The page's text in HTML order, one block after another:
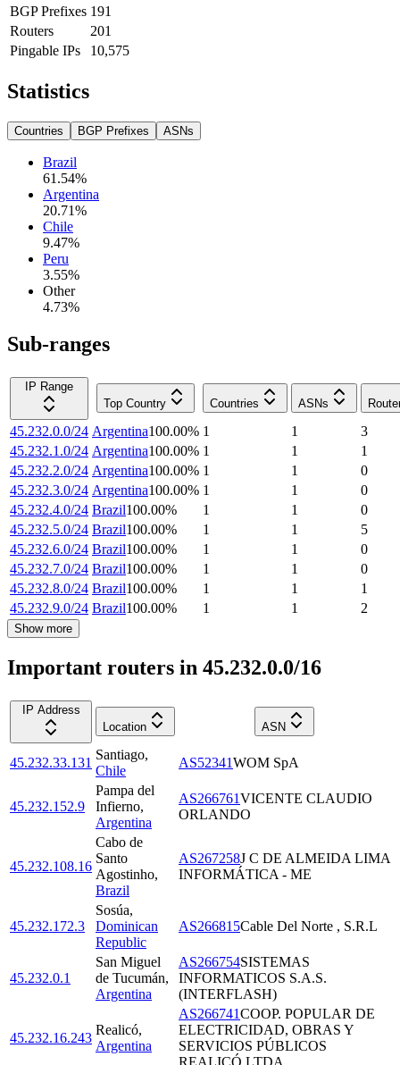
BGP Prefixes 191
Routers
201
Pingable IPs
10,575
Statistics
Countries BGP Prefixes ASNs
Brazil
61.54%
Argentina
20.71%
Chile
9.47%
Peru
3.55%
Other
4.73%
Sub-ranges
IP Range
Top Country
Countries ASNs
45.232.0.0/24 Argentina100.00% 1 1
3
45.232.1.0/24 Argentina100.00% 1 1
1
45.232.2.0/24 Argentina100.00% 1 1
0
45.232.3.0/24 Argentina100.00% 1 1
0
45.232.4.0/24 Brazil100.00% 1 1
0
45.232.5.0/24 Brazil100.00% 1 1
5
45.232.6.0/24 Brazil100.00% 1 1
0
45.232.7.0/24 Brazil100.00% 1 1
0
45.232.8.0/24 Brazil100.00% 1 1
1
45.232.9.0/24 Brazil100.00% 1 1 2
Show more
Important routers in 45.232.0.0/16
IP Address
Location
ASN
45.232.33.131
Santiago,
Chile
AS52341WOM SpA
45.232.152.9
Pampa del
Infierno,
Argentina
AS266761VICENTE CLAUDIO
ORLANDO
45.232.108.16
Cabo de
Santo
Agostinho,
Brazil
AS267258J C DE ALMEIDA LIMA
INFORMÁTICA - ME
45.232.172.3
Sosúa,
Dominican
Republic
AS266815Cable Del Norte , S.R.L
45.232.0.1
San Miguel
de Tucumán,
Argentina
AS266754SISTEMAS
INFORMATICOS S.A.S.
(INTERFLASH)
45.232.16.243
Realicó,
Argentina
AS266741COOP. POPULAR DE
ELECTRICIDAD, OBRAS Y
SERVICIOS PÚBLICOS